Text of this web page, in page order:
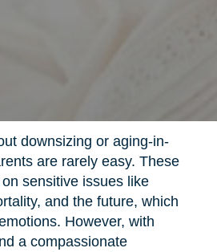
downsizing or aging-in-
are rarely easy. These
sensitive issues like
and the future, which
However, with
a compassionate